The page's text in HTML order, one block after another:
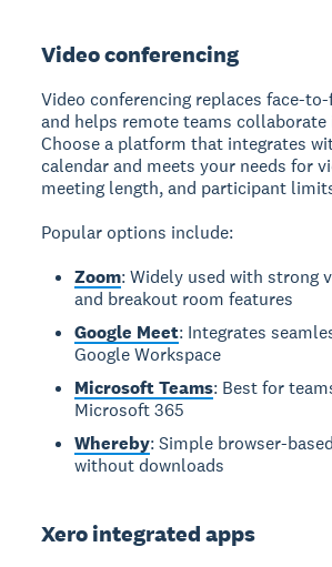
Video conferencing
Video conferencing replaces face-
and helps remote teams
Choose a platform that integrates
calendar and meets your needs for
meeting length, and participant
Popular options include:
Zoom: Widely used with strong
and breakout room features
Google Meet: Integrates
Google Workspace
Microsoft Teams: Best for
Microsoft 365
Whereby: Simple browser-
without downloads
Xero integrated apps